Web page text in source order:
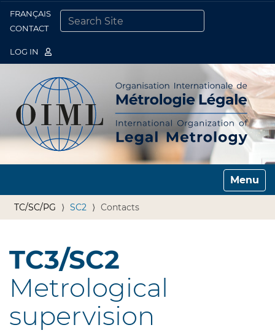
FRANÇAIS
CONTACT
LOG IN
Toggle
TC/SC/PG SC2 Contacts
TC3/SC2
Metrological
supervision